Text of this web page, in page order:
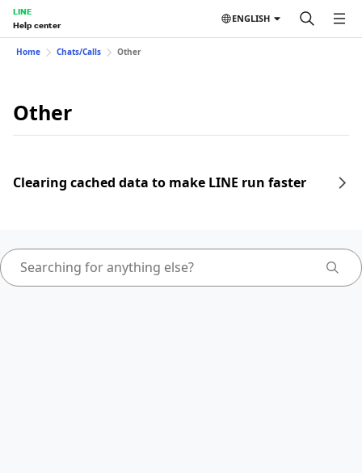
LINE
Help center
ENGLISH
Home Chats/Calls Other
Other
Clearing cached data to make LINE run faster